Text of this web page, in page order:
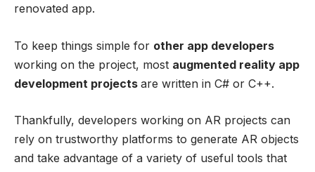
renovated app.
To keep things simple for other app developers
working on the project, most augmented reality app
development projects are written in C# or C++.
Thankfully, developers working on AR projects can
rely on trustworthy platforms to generate AR objects
and take advantage of a variety of useful tools that